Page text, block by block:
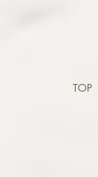
TOP